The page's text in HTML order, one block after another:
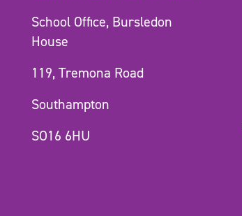
School Office, Bursledon
House
119, Tremona Road
Southampton
SO16 6HU